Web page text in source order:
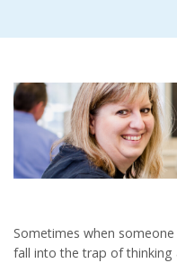
Sometimes when
fall into the trap of thinking